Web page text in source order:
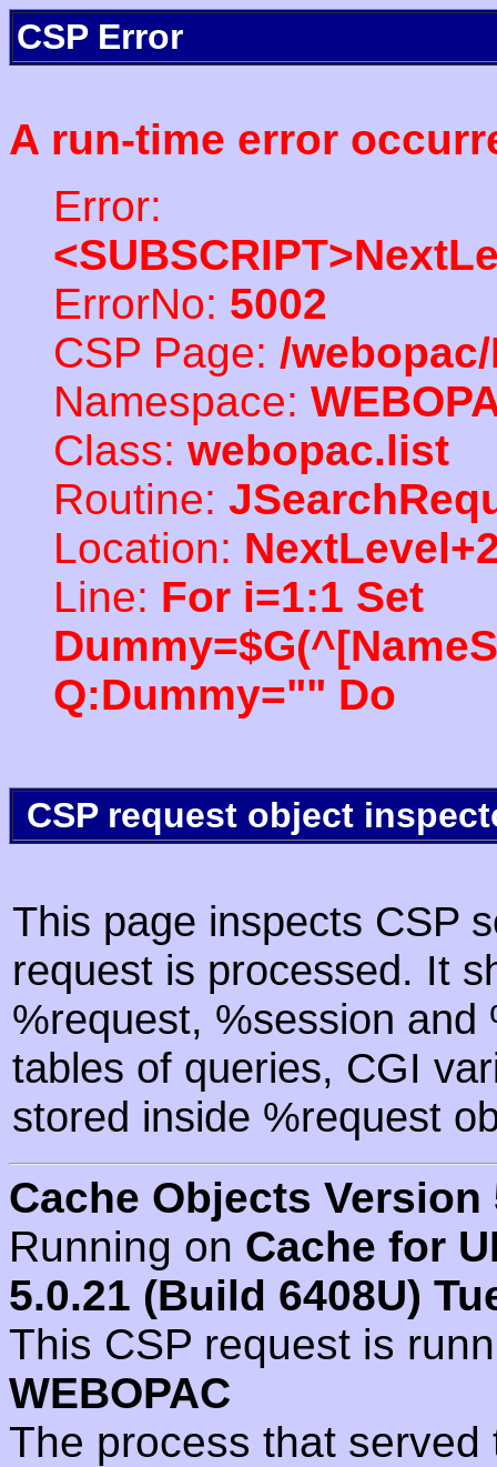
CSP Error
A run-time error
Error:
ErrorNo: 5002
CSP Page: /
Namespace:
Class: webopac.list
Routine:
Location:
Line: For i=1:1 Set
Q:Dummy="" Do
CSP request object
This page inspects CSP
request is processed. It
%request, %session
tables of queries, CGI
stored inside %request
Cache Objects Version
Running on Cache for
5.0.21 (Build 6408U)
This CSP request is
WEBOPAC
The process that